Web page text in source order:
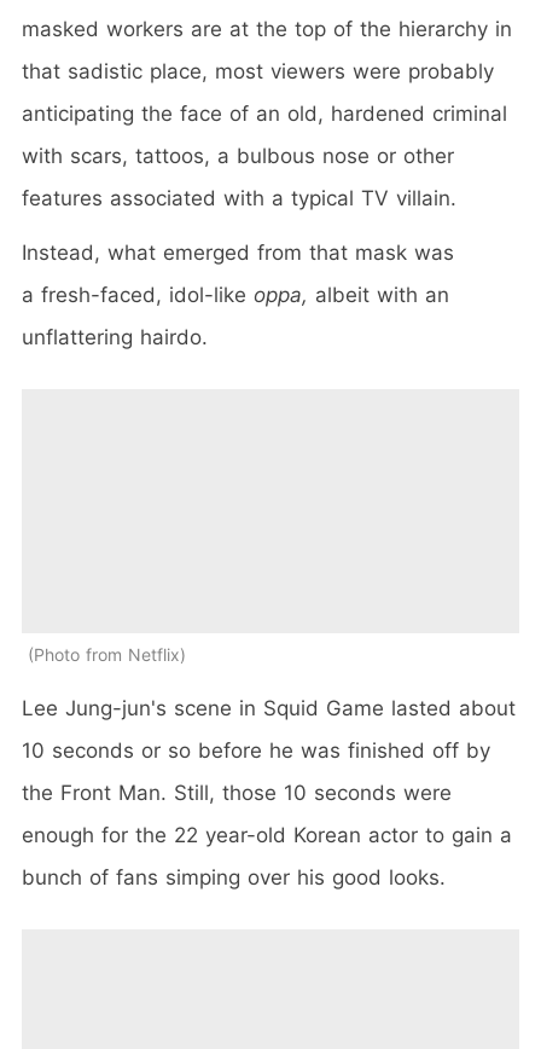
masked workers are at the top of the hierarchy in
that sadistic place, most viewers were probably
anticipating the face of an old, hardened criminal
with scars, tattoos, a bulbous nose or other
features associated with a typical TV villain.
Instead, what emerged from that mask was
a fresh-faced, idol-like oppa, albeit with an
unflattering hairdo.
Photo from Netflix
Lee Jung-jun's scene in Squid Game lasted about
10 seconds or so before he was finished off by
the Front Man. Still, those 10 seconds were
enough for the 22 year-old Korean actor to gain a
bunch of fans simping over his good looks.